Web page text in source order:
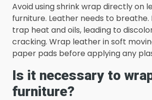
Avoid using shrink wrap directly on
furniture. Leather needs to breathe.
trap heat and oils, leading to
cracking. Wrap leather in soft
paper pads before applying any
Is it necessary to
furniture?